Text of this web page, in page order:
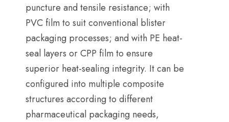
puncture and tensile resistance; with
PVC film to suit conventional blister
packaging processes; and with PE heat-
seal layers or CPP film to ensure
superior heat-sealing integrity. It can be
configured into multiple composite
structures according to different
pharmaceutical packaging needs,